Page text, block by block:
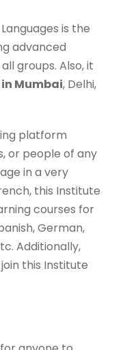
is the
advanced
groups. Also, it
Mumbai, Delhi,
platform
or people of any
in a very
this Institute
courses for
German,
Additionally,
this Institute